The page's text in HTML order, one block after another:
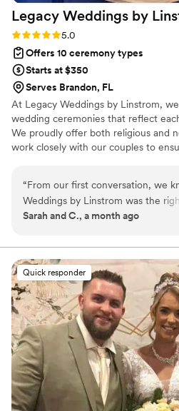
Legacy Weddings by
Rating: 5.0 (4 reviews)
5.0
Offers 10 ceremony types
Starts at $350
Serves Brandon, FL
At Legacy Weddings by Linstrom,
wedding ceremonies that reflect
We proudly offer both religious and
work closely with our couples to
wedding celebrations, our
elegance, and spirituality. No two
— each one is thoughtfully written
you believe, and the journey you
“From our first conversation, we
Weddings by Linstrom was the
our ceremony. Christine was easy
asking thoughtful questions that
understand what mattered to us.
flexible when we needed to make
showed real compassion
planning process. On our wedding
present and engaged, delivering
that felt personal and dealt with
like to be engaged and have
throughout. We felt like she truly
making our day special. ”
Sarah and C., a month ago
Quick responder